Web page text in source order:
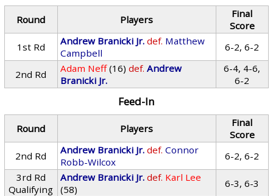
Round Players
Final
Score
1st Rd
Andrew Branicki Jr. def. Matthew
Campbell
6-2, 6-2
2nd Rd Adam Neff (16) def. Andrew
Branicki Jr.
6-4, 4-6,
6-2
Feed-In
Round Players
Final
Score
2nd Rd
Andrew Branicki Jr. def. Connor
Robb-Wilcox
6-2, 6-2
3rd Rd
Qualifying
Andrew Branicki Jr. def. Karl Lee
(58)
6-3, 6-3